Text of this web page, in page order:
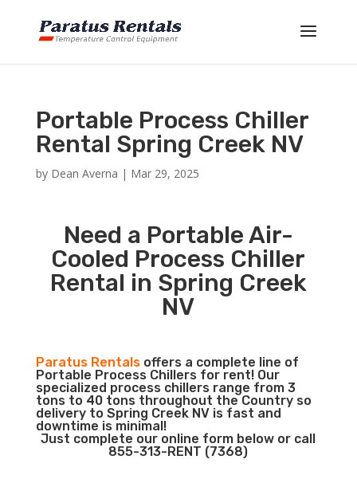
Portable Process Chiller
Rental Spring Creek NV
by Dean Averna | Mar 29, 2025
Need a Portable Air-
Cooled Process Chiller
Rental in Spring Creek
NV
Paratus Rentalsoffers a complete line of
Portable Process Chillers for rent! Our
specialized process chillers range from 3
tons to 40 tons throughout the Country so
delivery to Spring Creek NV is fast and
downtime is minimal!
Just complete our online form below or call
855-313-RENT (7368)